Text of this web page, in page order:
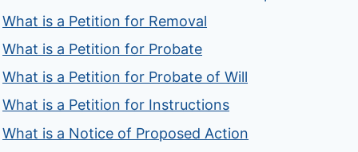
What is a Petition for Removal
What is a Petition for Probate
What is a Petition for Probate of Will
What is a Petition for Instructions
What is a Notice of Proposed Action